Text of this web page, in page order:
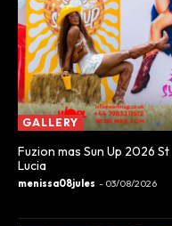
GALLERY
Fuzion mas Sun Up 2026 St
Lucia
menissa08jules - 03/08/2026